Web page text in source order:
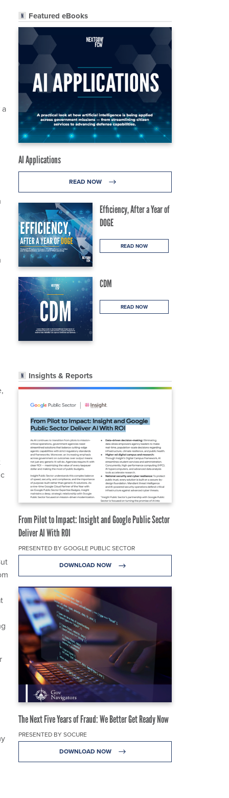
Featured eBooks
AI Applications
READ NOW
Efficiency, After a Year of
DOGE
READ NOW
CDM
READ NOW
Insights & Reports
From Pilot to Impact: Insight and Google Public Sector
Deliver AI With ROI
PRESENTED BY GOOGLE PUBLIC SECTOR
DOWNLOAD NOW
The Next Five Years of Fraud: We Better Get Ready Now
PRESENTED BY SOCURE
DOWNLOAD NOW